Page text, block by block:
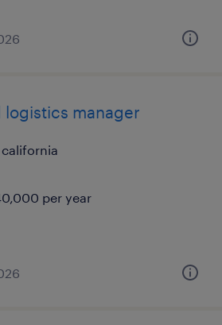
logistics manager
per year